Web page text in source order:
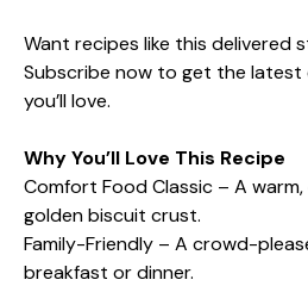
Want recipes like this delivered
Subscribe now to get the latest
you’ll love.
Why You’ll Love This Recipe
Comfort Food Classic – A
golden biscuit crust.
Family-Friendly – A crowd-
breakfast or dinner.